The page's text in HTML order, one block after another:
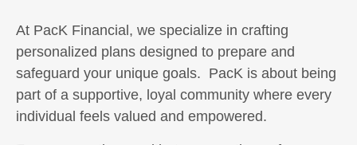
At PacK Financial, we specialize in crafting
personalized plans designed to prepare and
safeguard your unique goals. PacK is about being
part of a supportive, loyal community where every
individual feels valued and empowered.